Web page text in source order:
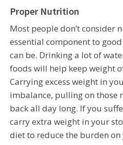
Proper Nutrition
Most people don’t consider
essential component to
can be. Drinking a lot of
foods will help keep weight
Carrying excess weight in
imbalance, pulling on those
back all day long. If you
carry extra weight in your
diet to reduce the burden on